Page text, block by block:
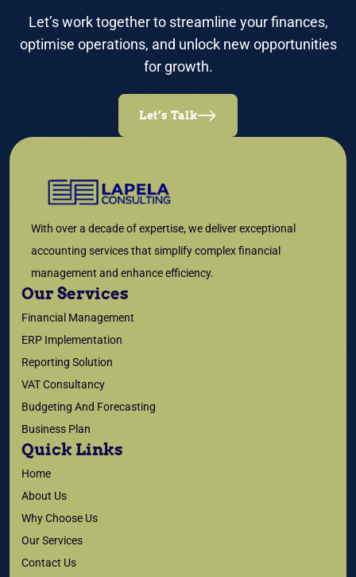
Let’s work together to streamline your finances,
optimise operations, and unlock new opportunities
for growth.
Let’s Talk
With over a decade of expertise, we deliver exceptional
accounting services that simplify complex financial
management and enhance efficiency.
Our Services
Financial Management
ERP Implementation
Reporting Solution
VAT Consultancy
Budgeting And Forecasting
Business Plan
Quick Links
Home
About Us
Why Choose Us
Our Services
Contact Us